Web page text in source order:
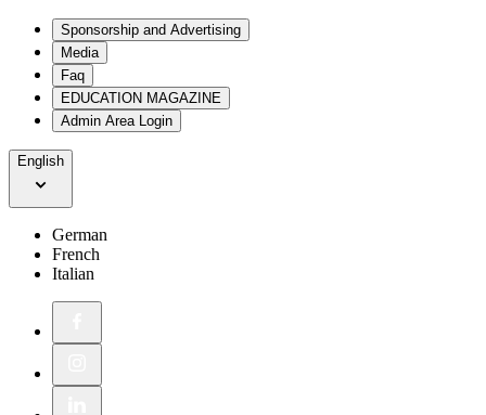
Sponsorship and Advertising
Media
Faq
EDUCATION MAGAZINE
Admin Area Login
English
German
French
Italian